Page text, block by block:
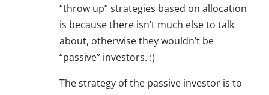
“throw up” strategies based on allocation
is because there isn’t much else to talk
about, otherwise they wouldn’t be
“passive” investors. :)
The strategy of the passive investor is to